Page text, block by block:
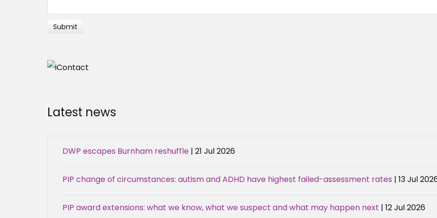
Latest news
DWP escapes Burnham reshuffle | 21 Jul 2026
PIP change of circumstances: autism and ADHD have highest failed-assessment rates | 13 Jul
PIP award extensions: what we know, what we suspect and what may happen next | 12 Jul 2026